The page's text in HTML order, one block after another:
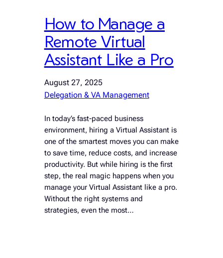
How to Manage a
Remote Virtual
Assistant Like a Pro
August 27, 2025
Delegation & VA Management
In today’s fast-paced business
environment, hiring a Virtual Assistant is
one of the smartest moves you can make
to save time, reduce costs, and increase
productivity. But while hiring is the first
step, the real magic happens when you
manage your Virtual Assistant like a pro.
Without the right systems and
strategies, even the most…